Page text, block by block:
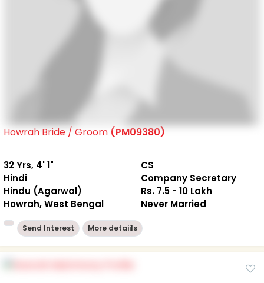
Howrah Bride / Groom (PM09380)
32 Yrs, 4' 1"
Hindi
Hindu (Agarwal)
Howrah, West Bengal
CS
Company Secretary
Rs. 7.5 - 10 Lakh
Never Married
Send Interest More detaiils